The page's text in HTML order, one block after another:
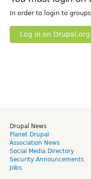
In order to login to
Log in on Drupal.org
Drupal News
Planet Drupal
Association News
Social Media Directory
Security Announcements
Jobs